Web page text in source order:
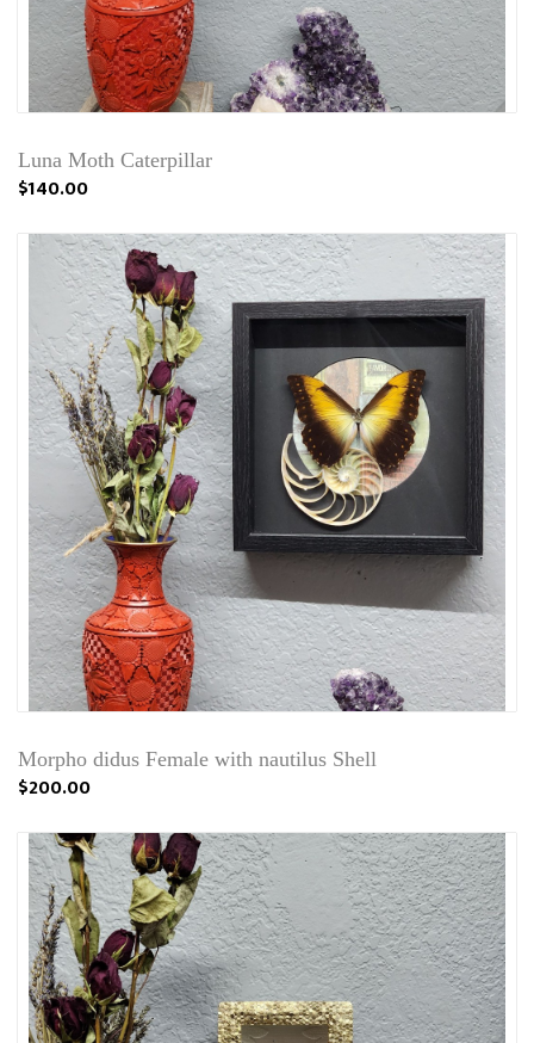
Luna Moth Caterpillar
$140.00
Morpho didus Female with nautilus Shell
$200.00